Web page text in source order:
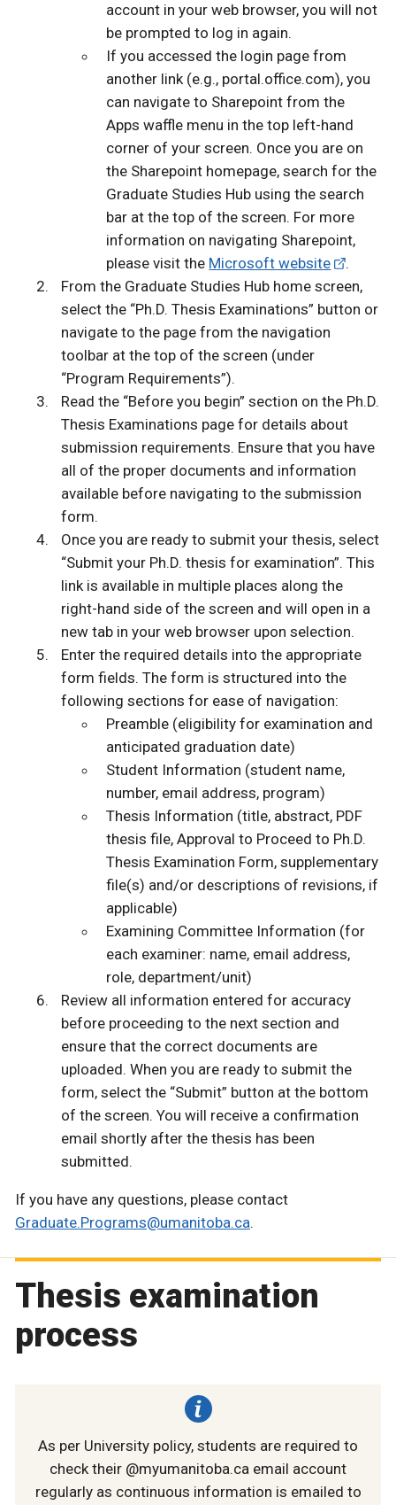
account in your web browser, you will not
be prompted to log in again.
If you accessed the login page from
another link (e.g., portal.office.com), you
can navigate to Sharepoint from the
Apps waffle menu in the top left-hand
corner of your screen. Once you are on
the Sharepoint homepage, search for the
Graduate Studies Hub using the search
bar at the top of the screen. For more
information on navigating Sharepoint,
please visit the Microsoft website
.
From the Graduate Studies Hub home screen,
select the “Ph.D. Thesis Examinations” button or
navigate to the page from the navigation
toolbar at the top of the screen (under
“Program Requirements”).
Read the “Before you begin” section on the Ph.D.
Thesis Examinations page for details about
submission requirements. Ensure that you have
all of the proper documents and information
available before navigating to the submission
form.
Once you are ready to submit your thesis, select
“Submit your Ph.D. thesis for examination”. This
link is available in multiple places along the
right-hand side of the screen and will open in a
new tab in your web browser upon selection.
Enter the required details into the appropriate
form fields. The form is structured into the
following sections for ease of navigation:
Preamble (eligibility for examination and
anticipated graduation date)
Student Information (student name,
number, email address, program)
Thesis Information (title, abstract, PDF
thesis file, Approval to Proceed to Ph.D.
Thesis Examination Form, supplementary
file(s) and/or descriptions of revisions, if
applicable)
Examining Committee Information (for
each examiner: name, email address,
role, department/unit)
Review all information entered for accuracy
before proceeding to the next section and
ensure that the correct documents are
uploaded. When you are ready to submit the
form, select the “Submit” button at the bottom
of the screen. You will receive a confirmation
email shortly after the thesis has been
submitted.
If you have any questions, please contact
Graduate.Programs@umanitoba.ca.
Thesis examination
process
As per University policy, students are required to
check their @myumanitoba.ca email account
regularly as continuous information is emailed to